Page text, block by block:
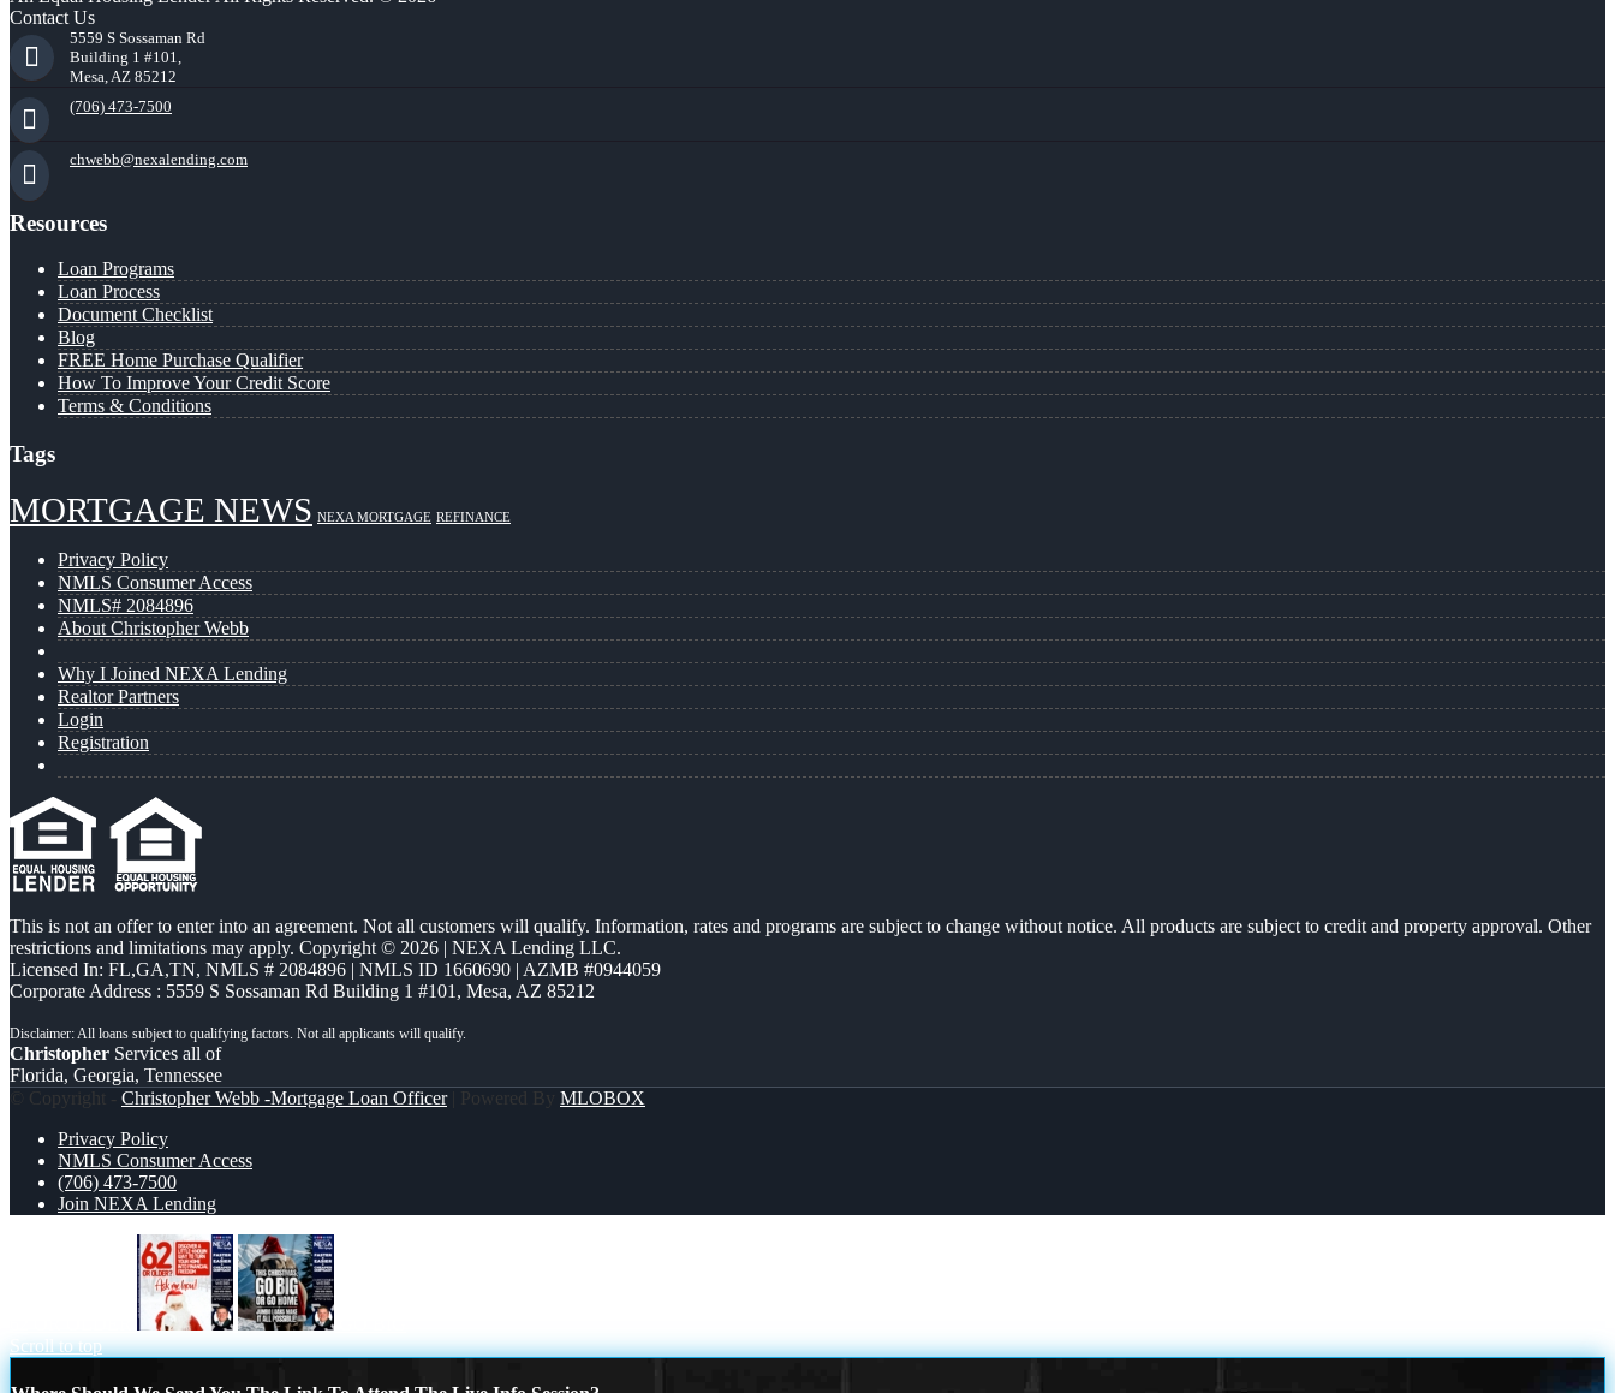
Contact Us
5559 S Sossaman Rd
Building 1 #101,
Mesa, AZ 85212
(706) 473-7500
chwebb@nexalending.com
Resources
Loan Programs
Loan Process
Document Checklist
Blog
FREE Home Purchase Qualifier
How To Improve Your Credit Score
Terms & Conditions
Tags
MORTGAGE NEWS NEXA MORTGAGE REFINANCE
Privacy Policy
NMLS Consumer Access
NMLS# 2084896
About Christopher Webb
Why I Joined NEXA Lending
Realtor Partners
Login
Registration
This is not an offer to enter into an agreement. Not all customers will qualify. Information, rates and programs are subject to change without notice. All products are subject to credit and property approval. Other
restrictions and limitations may apply. Copyright © 2026 | NEXA Lending LLC.
Licensed In: FL,GA,TN, NMLS # 2084896 | NMLS ID 1660690 | AZMB #0944059
Corporate Address : 5559 S Sossaman Rd Building 1 #101, Mesa, AZ 85212
Christopher Services all of
Florida, Georgia, Tennessee
© Copyright - Christopher Webb -Mortgage Loan Officer| Powered By MLOBOX
Privacy Policy
NMLS Consumer Access
(706) 473-7500
Join NEXA Lending
Scroll to top